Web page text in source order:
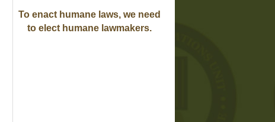
To enact humane laws, we need
to elect humane lawmakers.